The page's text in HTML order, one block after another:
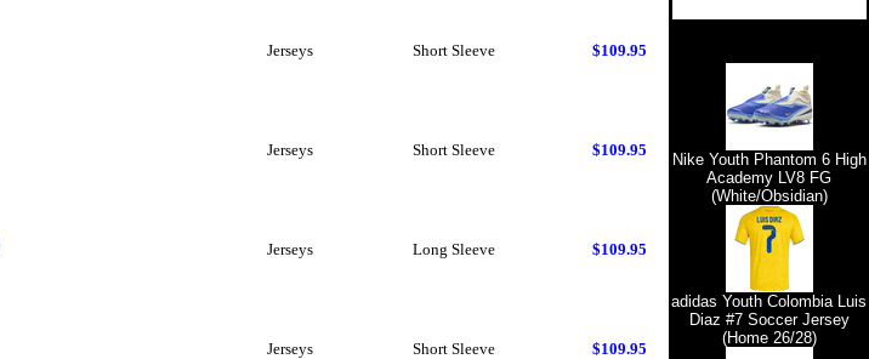
Jerseys Short Sleeve $109.95
Jerseys Short Sleeve $109.95
Jerseys Long Sleeve $109.95
Jerseys Short Sleeve $109.95
Nike Youth Phantom 6 High
Academy LV8 FG
(White/Obsidian)
adidas Youth Colombia Luis
Diaz #7 Soccer Jersey
(Home 26/28)